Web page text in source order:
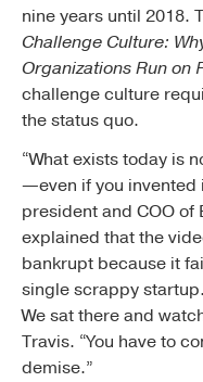
nine years until 2018.
Challenge Culture:
Organizations Run on
challenge culture
the status quo.
“What exists today is
—even if you invented
president and COO
explained that the
bankrupt because it
single scrappy
We sat there and
Travis. “You have to
demise.”